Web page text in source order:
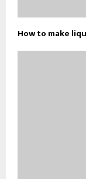
How to make